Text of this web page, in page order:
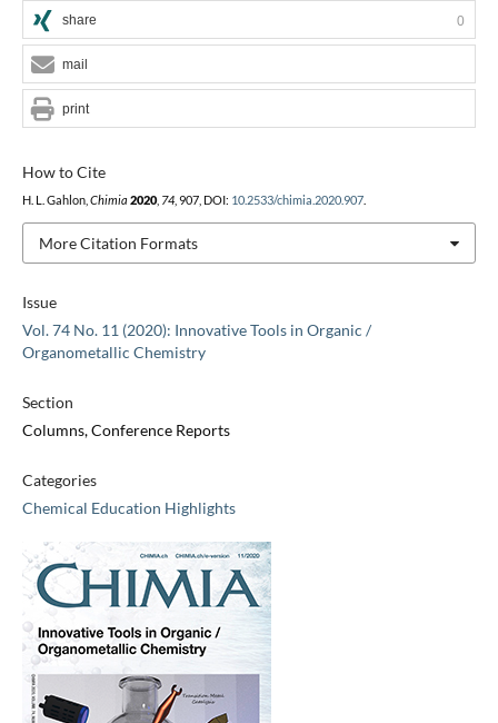
Issue
Vol. 74 No. 11 (2020): Innovative Tools in Organic /
Organometallic Chemistry
Section
Columns, Conference Reports
Categories
Chemical Education Highlights
How to Cite
H. L. Gahlon, Chimia 2020, 74, 907, DOI: 10.2533/chimia.2020.907.
More Citation Formats
share 0
mail
print